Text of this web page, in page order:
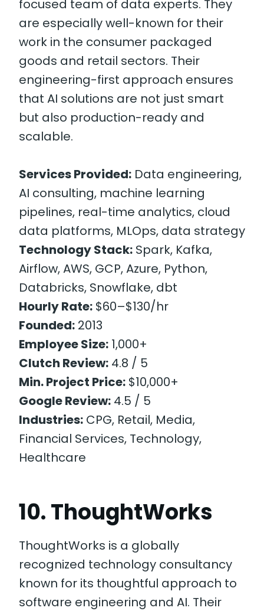
focused team of data experts. They
are especially well-known for their
work in the consumer packaged
goods and retail sectors. Their
engineering-first approach ensures
that AI solutions are not just smart
but also production-ready and
scalable.
Services Provided: Data engineering,
AI consulting, machine learning
pipelines, real-time analytics, cloud
data platforms, MLOps, data strategy
Technology Stack: Spark, Kafka,
Airflow, AWS, GCP, Azure, Python,
Databricks, Snowflake, dbt
Hourly Rate: $60–$130/hr
Founded: 2013
Employee Size: 1,000+
Clutch Review: 4.8 / 5
Min. Project Price: $10,000+
Google Review: 4.5 / 5
Industries: CPG, Retail, Media,
Financial Services, Technology,
Healthcare
10. ThoughtWorks
ThoughtWorks is a globally
recognized technology consultancy
known for its thoughtful approach to
software engineering and AI. Their